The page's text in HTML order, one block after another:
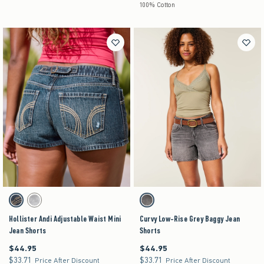
100% Cotton
Activating this element will cause content on the page to be updated.
Hollister Andi Adjustable Waist Mini Jean Shorts swatches
Dark swatchGrey Wash swatch
Hollister Andi Adjustable Waist Mini
Jean Shorts
$44.95
$44.95
$33.71
$33.71 Price After Discount
Activating this element will cause content on the
Curvy Low-Rise Grey Baggy Jean Shorts
Dark Grey swatch
Curvy Low-Rise Grey Baggy Jean
Shorts
$44.95
$44.95
$33.71
$33.71 Price After Discount